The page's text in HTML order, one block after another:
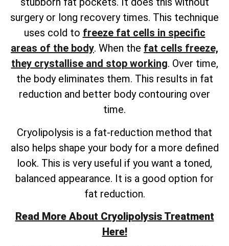
surgery or long recovery times. This technique
uses cold to freeze fat cells in specific
areas of the body. When the fat cells freeze,
they crystallise and stop working. Over time,
the body eliminates them. This results in fat
reduction and better body contouring over
time.
Cryolipolysis is a fat-reduction method that
also helps shape your body for a more defined
look. This is very useful if you want a toned,
balanced appearance. It is a good option for
fat reduction.
Read More About Cryolipolysis Treatment
Here!